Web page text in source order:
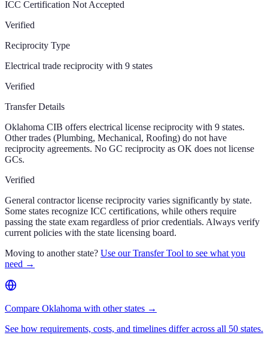
ICC Certification Not Accepted
Verified
Reciprocity Type
Electrical trade reciprocity with 9 states
Verified
Transfer Details
Oklahoma CIB offers electrical license reciprocity with 9 states.
Other trades (Plumbing, Mechanical, Roofing) do not have
reciprocity agreements. No GC reciprocity as OK does not license
GCs.
Verified
General contractor license reciprocity varies significantly by state.
Some states recognize ICC certifications, while others require
passing the state exam regardless of prior credentials. Always verify
current policies with the state licensing board.
Moving to another state? Use our Transfer Tool to see what you
need →
Compare Oklahoma with other states →
See how requirements, costs, and timelines differ across all 50 states.